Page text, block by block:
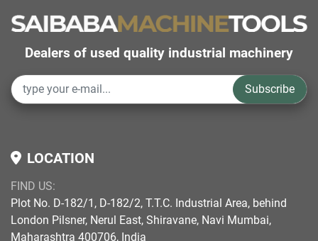
Dealers of used quality industrial machinery
Subscribe
LOCATION
FIND US:
Plot No. D-182/1, D-182/2, T.T.C. Industrial Area, behind
London Pilsner, Nerul East, Shiravane, Navi Mumbai,
Maharashtra 400706, India